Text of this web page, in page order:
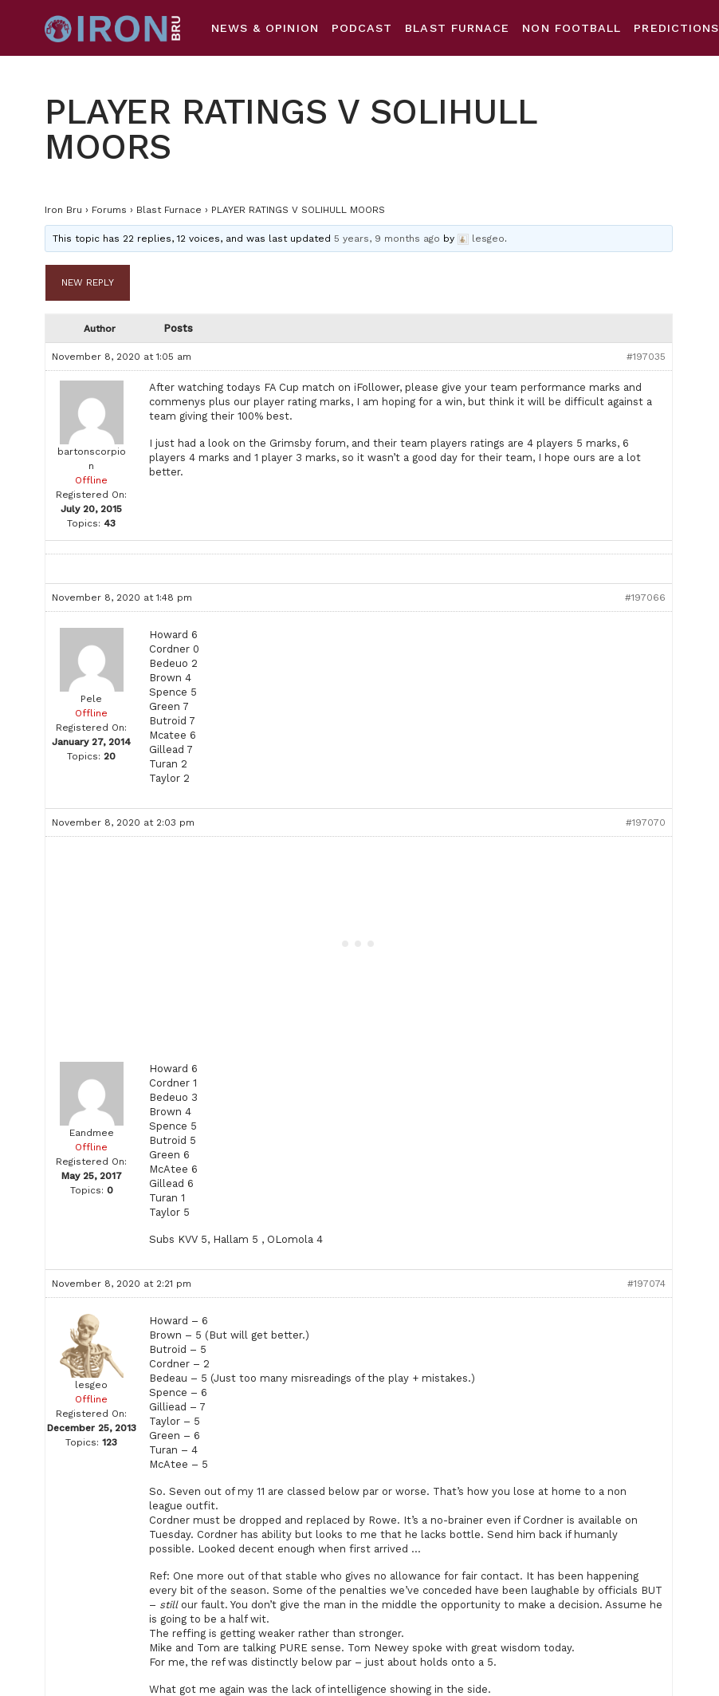
NEWS & OPINION PODCAST BLAST FURNACE NON FOOTBALL PREDICTIONS
PLAYER RATINGS V SOLIHULL
MOORS
Iron Bru › Forums › Blast Furnace › PLAYER RATINGS V SOLIHULL MOORS
This topic has 22 replies, 12 voices, and was last updated5 years, 9 months ago by lesgeo.
NEW REPLY
Author Posts
November 8, 2020 at 1:05 am #197035
bartonscorpio
n
Offline
Registered On:
July 20, 2015
Topics: 43
After watching todays FA Cup match on iFollower, please give your team performance marks and
commenys plus our player rating marks, I am hoping for a win, but think it will be difficult against a
team giving their 100% best.
I just had a look on the Grimsby forum, and their team players ratings are 4 players 5 marks, 6
players 4 marks and 1 player 3 marks, so it wasn’t a good day for their team, I hope ours are a lot
better.
November 8, 2020 at 1:48 pm #197066
Pele
Offline
Registered On:
January 27, 2014
Topics: 20
Howard 6
Cordner 0
Bedeuo 2
Brown 4
Spence 5
Green 7
Butroid 7
Mcatee 6
Gillead 7
Turan 2
Taylor 2
November 8, 2020 at 2:03 pm #197070
Eandmee
Offline
Registered On:
May 25, 2017
Topics: 0
Howard 6
Cordner 1
Bedeuo 3
Brown 4
Spence 5
Butroid 5
Green 6
McAtee 6
Gillead 6
Turan 1
Taylor 5
Subs KVV 5, Hallam 5 , OLomola 4
November 8, 2020 at 2:21 pm #197074
lesgeo
Offline
Registered On:
December 25, 2013
Topics: 123
Howard – 6
Brown – 5 (But will get better.)
Butroid – 5
Cordner – 2
Bedeau – 5 (Just too many misreadings of the play + mistakes.)
Spence – 6
Gilliead – 7
Taylor – 5
Green – 6
Turan – 4
McAtee – 5
So. Seven out of my 11 are classed below par or worse. That’s how you lose at home to a non
league outfit.
Cordner must be dropped and replaced by Rowe. It’s a no-brainer even if Cordner is available on
Tuesday. Cordner has ability but looks to me that he lacks bottle. Send him back if humanly
possible. Looked decent enough when first arrived …
Ref: One more out of that stable who gives no allowance for fair contact. It has been happening
every bit of the season. Some of the penalties we’ve conceded have been laughable by officials BUT
– stillour fault. You don’t give the man in the middle the opportunity to make a decision. Assume he
is going to be a half wit.
The reffing is getting weaker rather than stronger.
Mike and Tom are talking PURE sense. Tom Newey spoke with great wisdom today.
For me, the ref was distinctly below par – just about holds onto a 5.
What got me again was the lack of intelligence showing in the side.